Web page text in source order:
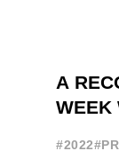
A
WEEK
#2022